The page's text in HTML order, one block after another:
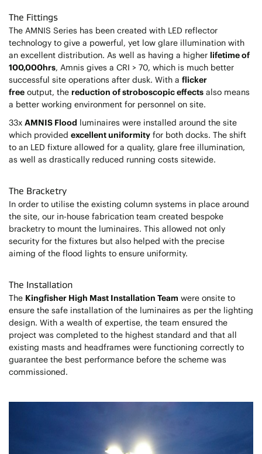
The Fittings
The AMNIS Series has been created with LED reflector
technology to give a powerful, yet low glare illumination with
an excellent distribution. As well as having a higher lifetime of
100,000hrs, Amnis gives a CRI > 70, which is much better
successful site operations after dusk. With a flicker
free output, the reduction of stroboscopic effects also means
a better working environment for personnel on site.
33x AMNIS Flood luminaires were installed around the site
which provided excellent uniformity for both docks. The shift
to an LED fixture allowed for a quality, glare free illumination,
as well as drastically reduced running costs sitewide.
The Bracketry
In order to utilise the existing column systems in place around
the site, our in-house fabrication team created bespoke
bracketry to mount the luminaires. This allowed not only
security for the fixtures but also helped with the precise
aiming of the flood lights to ensure uniformity.
The Installation
The Kingfisher High Mast Installation Team were onsite to
ensure the safe installation of the luminaires as per the lighting
design. With a wealth of expertise, the team ensured the
project was completed to the highest standard and that all
existing masts and headframes were functioning correctly to
guarantee the best performance before the scheme was
commissioned.